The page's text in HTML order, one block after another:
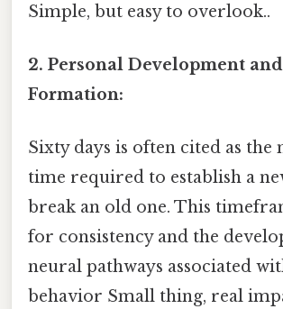
Simple, but easy to overlook..
2. Personal Development
Formation:
Sixty days is often cited as
time required to establish a
break an old one. This
for consistency and the
neural pathways associated
behavior Small thing, real